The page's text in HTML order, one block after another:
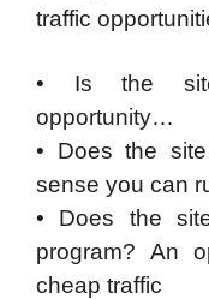
traffic
• Is the
opportunity…
• Does the
sense you can
• Does the
program? An
cheap traffic